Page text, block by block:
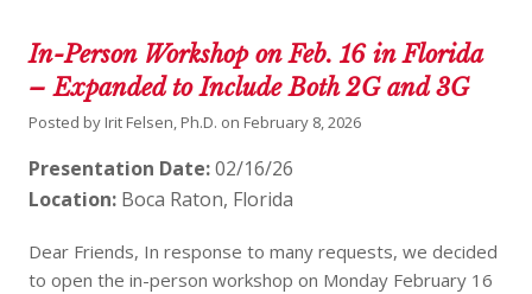
In-Person Workshop on Feb. 16 in Florida
– Expanded to Include Both 2G and 3G
Posted by Irit Felsen, Ph.D. on February 8, 2026
Presentation Date:02/16/26
Location: Boca Raton, Florida
Dear Friends, In response to many requests, we decided
to open the in-person workshop on Monday February 16